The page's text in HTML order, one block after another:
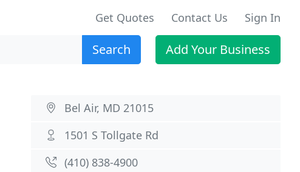
Get Quotes Contact Us Sign In
Search Add Your Business
Bel Air, MD 21015
1501 S Tollgate Rd
(410) 838-4900